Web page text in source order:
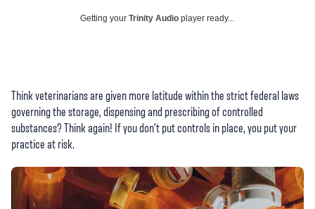
Getting your Trinity Audio player ready...
Think veterinarians are given more latitude within the strict federal laws
governing the storage, dispensing and prescribing of controlled
substances? Think again! If you don’t put controls in place, you put your
practice at risk.